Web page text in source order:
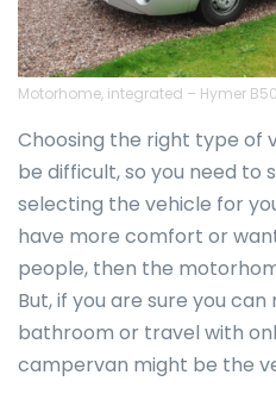
Motorhome, integrated – Hymer
Choosing the right type of
be difficult, so you need to
selecting the vehicle for
have more comfort or
people, then the
But, if you are sure you
bathroom or travel with
campervan might be the